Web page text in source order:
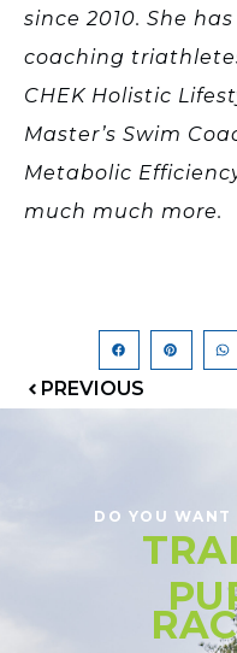
since 2010. She
coaching
CHEK Holistic
Master’s Swim
Metabolic
much much more.
PREVIOUS
DO YOU WANT